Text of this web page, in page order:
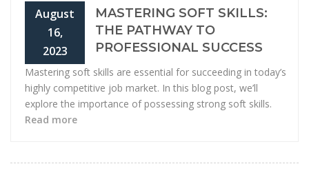
August
16,
2023
MASTERING SOFT SKILLS:
THE PATHWAY TO
PROFESSIONAL SUCCESS
Mastering soft skills are essential for succeeding in today’s
highly competitive job market. In this blog post, we’ll
explore the importance of possessing strong soft skills.
Read more